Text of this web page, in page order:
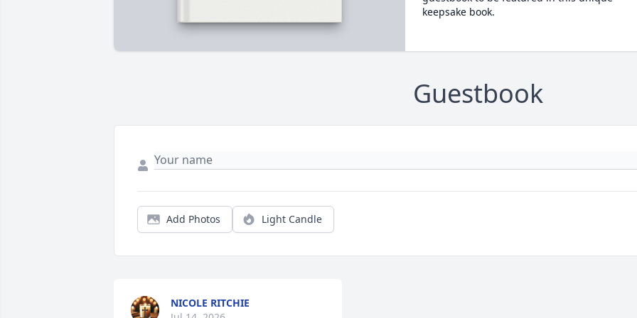
keepsake book.
Guestbook
Add Photos Light Candle
NICOLE RITCHIE